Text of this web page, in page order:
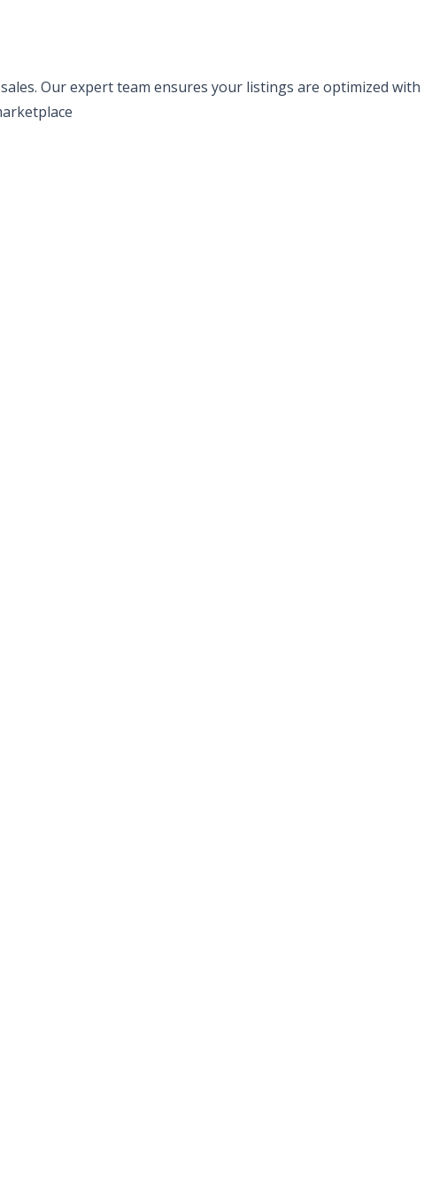
Our expert team ensures your listings are optimized with